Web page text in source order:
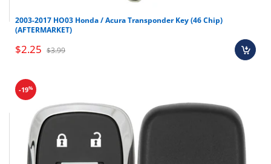
2003-2017 HO03 Honda / Acura Transponder Key (46 Chip)
(AFTERMARKET)
$2.25 $3.99
-19%